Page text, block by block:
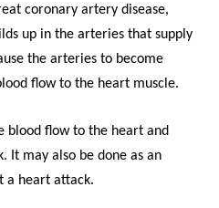
coronary artery disease,
up in the arteries that supply
the arteries to become
flow to the heart muscle.
blood flow to the heart and
It may also be done as an
a heart attack.